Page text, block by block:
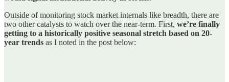
Outside of monitoring stock market internals like breadth, there are
two other catalysts to watch over the near-term. First, we’re finally
getting to a historically positive seasonal stretch based on 20-
year trends as I noted in the post below: